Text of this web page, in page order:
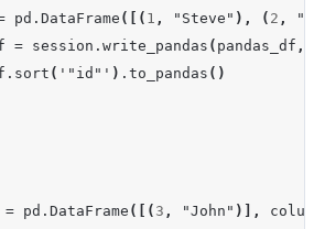
pd . DataFrame ([( 1 , "Steve" ), ( 2 ,
= session . write_pandas ( pandas_df ,
. sort ( '"id"' ) . to_pandas ()
= pd . DataFrame ([( 3 , "John" )],